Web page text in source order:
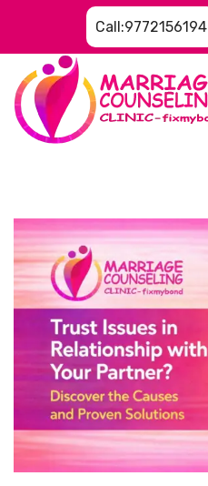
Call:9772156194